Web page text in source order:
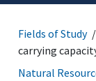
Fields of Study
carrying
Natural